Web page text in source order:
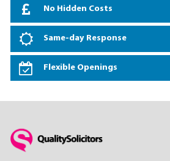
No Hidden Costs
Same-day Response
Flexible Openings